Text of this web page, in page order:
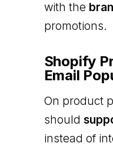
with the
promotions.
Shopify
Email
On product
should
instead of